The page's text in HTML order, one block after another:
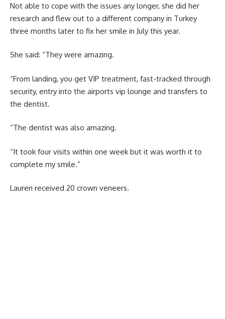
Not able to cope with the issues any longer, she did her
research and flew out to a different company in Turkey
three months later to fix her smile in July this year.
She said: “They were amazing.
“From landing, you get VIP treatment, fast-tracked through
security, entry into the airports vip lounge and transfers to
the dentist.
“The dentist was also amazing.
“It took four visits within one week but it was worth it to
complete my smile.”
Lauren received 20 crown veneers.